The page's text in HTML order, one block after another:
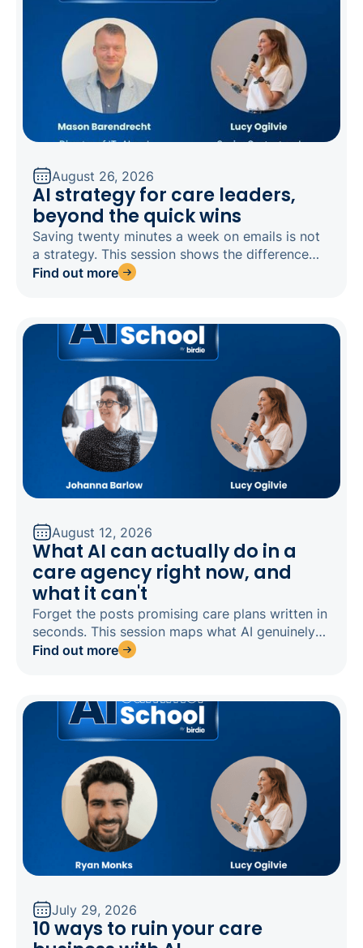
August 26, 2026
AI strategy for care leaders,
beyond the quick wins
Saving twenty minutes a week on emails is not
a strategy. This session shows the difference
between doing old tasks faster and redesigning
and goals.
Find out more
August 12, 2026
What AI can actually do in a
care agency right now, and
what it can't
Forget the posts promising care plans written in
seconds. This session maps what AI genuinely
does well in domiciliary care today, what is still
software built for care avoids.
Find out more
July 29, 2026
10 ways to ruin your care